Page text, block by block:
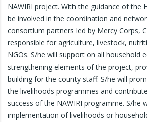
NAWIRI project. With the guidance of the
be involved in the coordination and
consortium partners led by Mercy Corps,
responsible for agriculture, livestock,
NGOs. S/he will support on all household
strengthening elements of the project,
building for the county staff. S/he will
the livelihoods programmes and
success of the NAWIRI programme. S/he
implementation of livelihoods or